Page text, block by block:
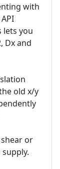
with
lets you
Dx and
old x/y
or